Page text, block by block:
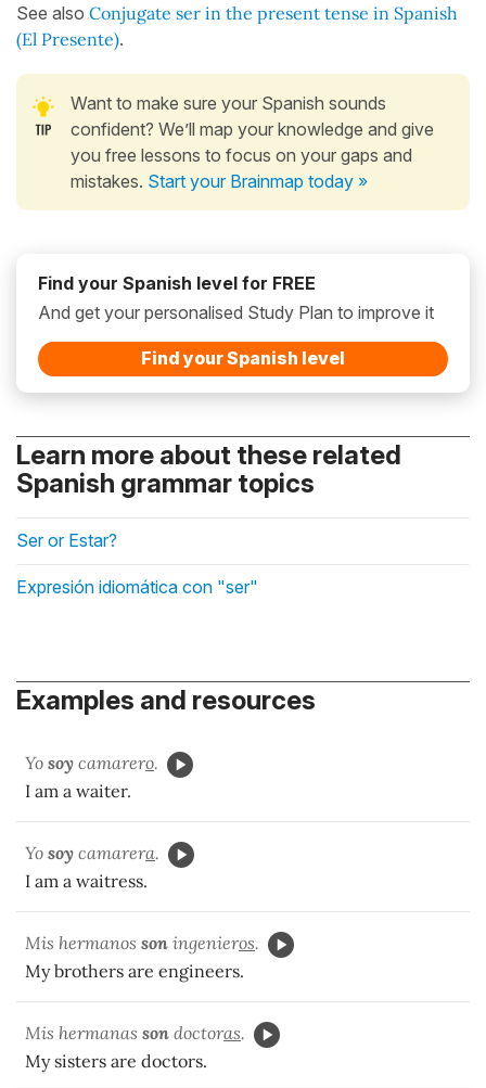
See also Conjugate ser in the present tense in Spanish
(El Presente).
Want to make sure your Spanish sounds
confident? We’ll map your knowledge and give
you free lessons to focus on your gaps and
mistakes. Start your Brainmap today »
Find your Spanish level for FREE
And get your personalised Study Plan to improve it
Find your Spanish level
Learn more about these related
Spanish grammar topics
Ser or Estar?
Expresión idiomática con "ser"
Examples and resources
Yo soy camarero.
I am a waiter.
Yo soy camarera.
I am a waitress.
Mis hermanos son ingenieros.
My brothers are engineers.
Mis hermanas son doctoras.
My sisters are doctors.